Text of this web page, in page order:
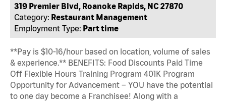
319 Premier Blvd, Roanoke Rapids, NC 27870
Category: Restaurant Management
Employment Type: Part time
**Pay is $10-16/hour based on location, volume of sales
& experience.** BENEFITS: Food Discounts Paid Time
Off Flexible Hours Training Program 401K Program
Opportunity for Advancement – YOU have the potential
to one day become a Franchisee! Along with a